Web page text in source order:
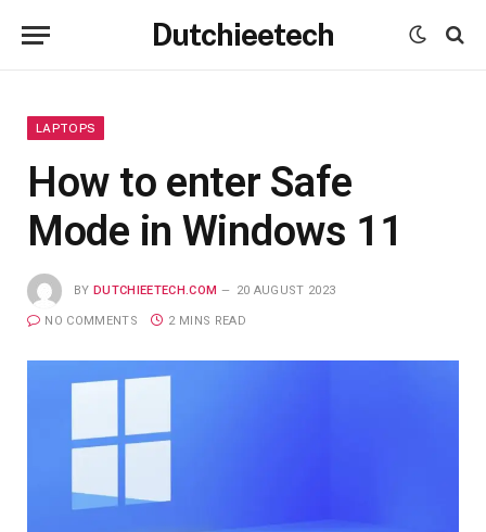
Dutchieetech
LAPTOPS
How to enter Safe
Mode in Windows 11
BY DUTCHIEETECH.COM 20 AUGUST 2023
NO COMMENTS 2 MINS READ